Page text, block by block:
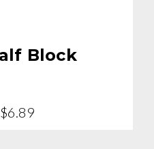
Block
$6.89